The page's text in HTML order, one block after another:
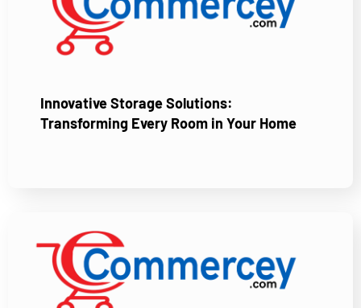
Innovative Storage Solutions:
Transforming Every Room in Your Home